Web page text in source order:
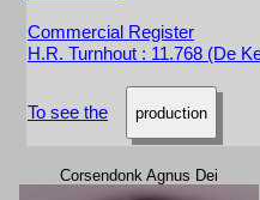
Commercial Register
H.R. Turnhout : 11.768 (De
To see the production
Corsendonk Agnus Dei